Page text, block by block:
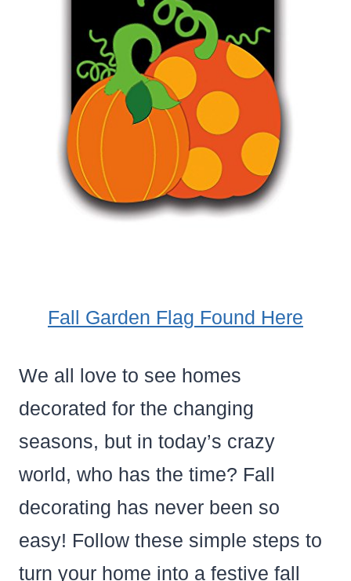
Fall Garden Flag Found Here
We all love to see homes
decorated for the changing
seasons, but in today’s crazy
world, who has the time? Fall
decorating has never been so
easy! Follow these simple steps to
turn your home into a festive fall